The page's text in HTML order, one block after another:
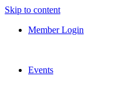
Skip to content
Member Login
Events